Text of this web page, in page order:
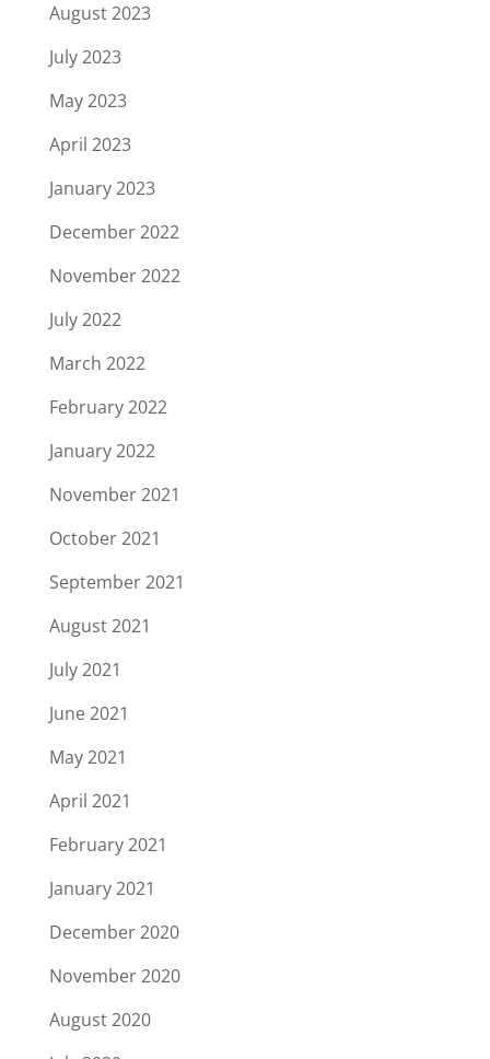
August 2023
July 2023
May 2023
April 2023
January 2023
December 2022
November 2022
July 2022
March 2022
February 2022
January 2022
November 2021
October 2021
September 2021
August 2021
July 2021
June 2021
May 2021
April 2021
February 2021
January 2021
December 2020
November 2020
August 2020